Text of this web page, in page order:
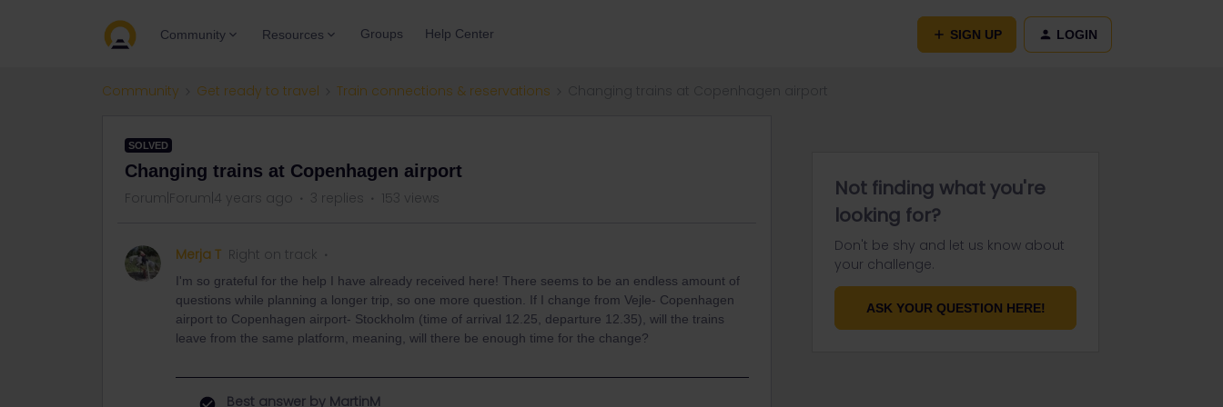
Community Resources Groups Help Center SIGN UP LOGIN
Community Get ready to travel Train connections & reservations
SOLVED
Changing trains at Copenhagen airport
Forum|Forum|4 years ago 3 replies 153 views
Merja T Right on track
I'm so grateful for the help I have already received here! There seems to be an endless amount of
questions while planning a longer trip, so one more question. If I change from Vejle- Copenhagen
airport to Copenhagen airport- Stockholm (time of arrival 12.25, departure 12.35), will the trains
leave from the same platform, meaning, will there be enough time for the change?
Best answer by MartinM
Not finding what you're
looking for?
Don't be shy and let us know about
your challenge.
ASK YOUR QUESTION HERE!